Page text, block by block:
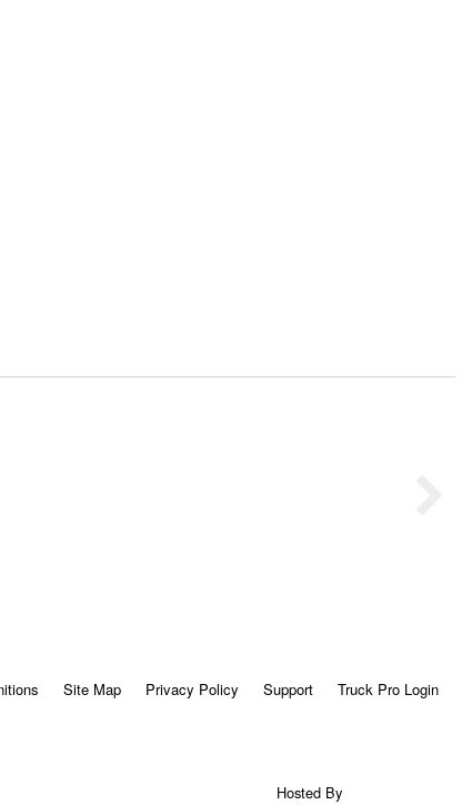
Site Map Privacy Policy Support Truck Pro Login
Hosted By